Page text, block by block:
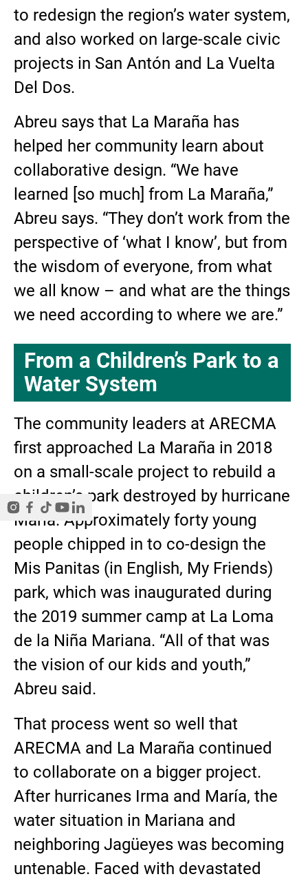
to redesign the region’s water system,
and also worked on large-scale civic
projects in San Antón and La Vuelta
Del Dos.
Abreu says that La Maraña has
helped her community learn about
collaborative design. “We have
learned [so much] from La Maraña,”
Abreu says. “They don’t work from the
perspective of ‘what I know’, but from
the wisdom of everyone, from what
we all know – and what are the things
we need according to where we are.”
From a Children’s Park to a
Water System
The community leaders at ARECMA
first approached La Maraña in 2018
on a small-scale project to rebuild a
children’s park destroyed by hurricane
Maria. Approximately forty young
people chipped in to co-design the
Mis Panitas (in English, My Friends)
park, which was inaugurated during
the 2019 summer camp at La Loma
de la Niña Mariana. “All of that was
the vision of our kids and youth,”
Abreu said.
That process went so well that
ARECMA and La Maraña continued
to collaborate on a bigger project.
After hurricanes Irma and María, the
water situation in Mariana and
neighboring Jagüeyes was becoming
untenable. Faced with devastated